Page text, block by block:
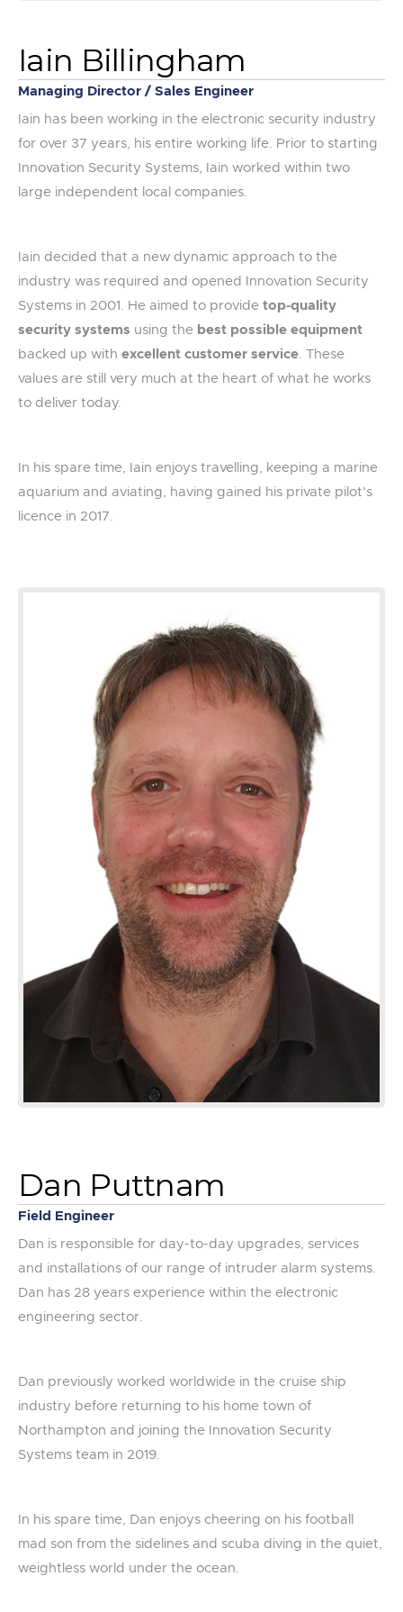
Iain Billingham
Managing Director / Sales Engineer
Iain has been working in the electronic security industry
for over 37 years, his entire working life. Prior to starting
Innovation Security Systems, Iain worked within two
large independent local companies.
Iain decided that a new dynamic approach to the
industry was required and opened Innovation Security
Systems in 2001. He aimed to provide top-quality
security systems using the best possible equipment
backed up with excellent customer service . These
values are still very much at the heart of what he works
to deliver today.
In his spare time, Iain enjoys travelling, keeping a marine
aquarium and aviating, having gained his private pilot’s
licence in 2017.
Dan Puttnam
Field Engineer
Dan is responsible for day-to-day upgrades, services
and installations of our range of intruder alarm systems.
Dan has 28 years experience within the electronic
engineering sector.
Dan previously worked worldwide in the cruise ship
industry before returning to his home town of
Northampton and joining the Innovation Security
Systems team in 2019.
In his spare time, Dan enjoys cheering on his football
mad son from the sidelines and scuba diving in the quiet,
weightless world under the ocean.